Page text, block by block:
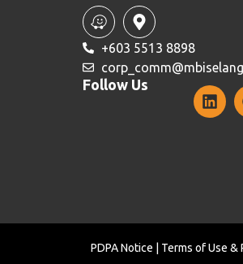
+603 5513 8898
Follow Us
PDPA Notice Terms of Use &